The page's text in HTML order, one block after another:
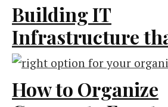
Building IT
Infrastructure
Scales Smoothly
Your Business
How to Organize